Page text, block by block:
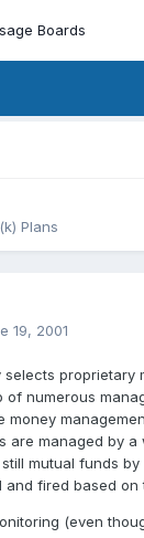
Plans
19, 2001
proprietary
of numerous
money
are managed by
mutual funds
and fired based on
(even